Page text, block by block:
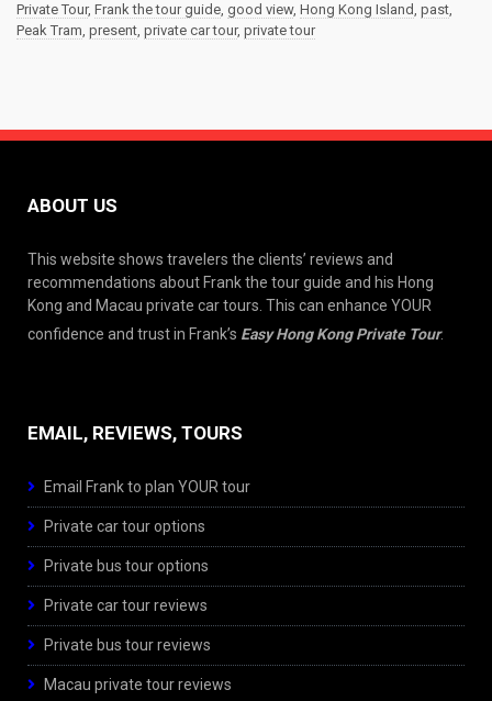
Private Tour, Frank the tour guide, good view, Hong Kong Island, past,
Peak Tram, present, private car tour, private tour
ABOUT US
This website shows travelers the clients’ reviews and
recommendations about Frank the tour guide and his Hong
Kong and Macau private car tours. This can enhance YOUR
confidence and trust in Frank’s Easy Hong Kong Private Tour.
EMAIL, REVIEWS, TOURS
Email Frank to plan YOUR tour
Private car tour options
Private bus tour options
Private car tour reviews
Private bus tour reviews
Macau private tour reviews